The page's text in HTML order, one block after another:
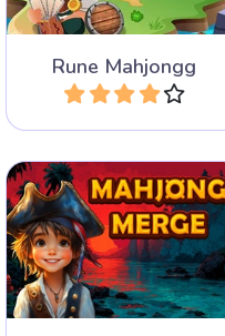
Rune Mahjongg
Play
A mahjong solitaire game
where you have to merge
the same tiles.